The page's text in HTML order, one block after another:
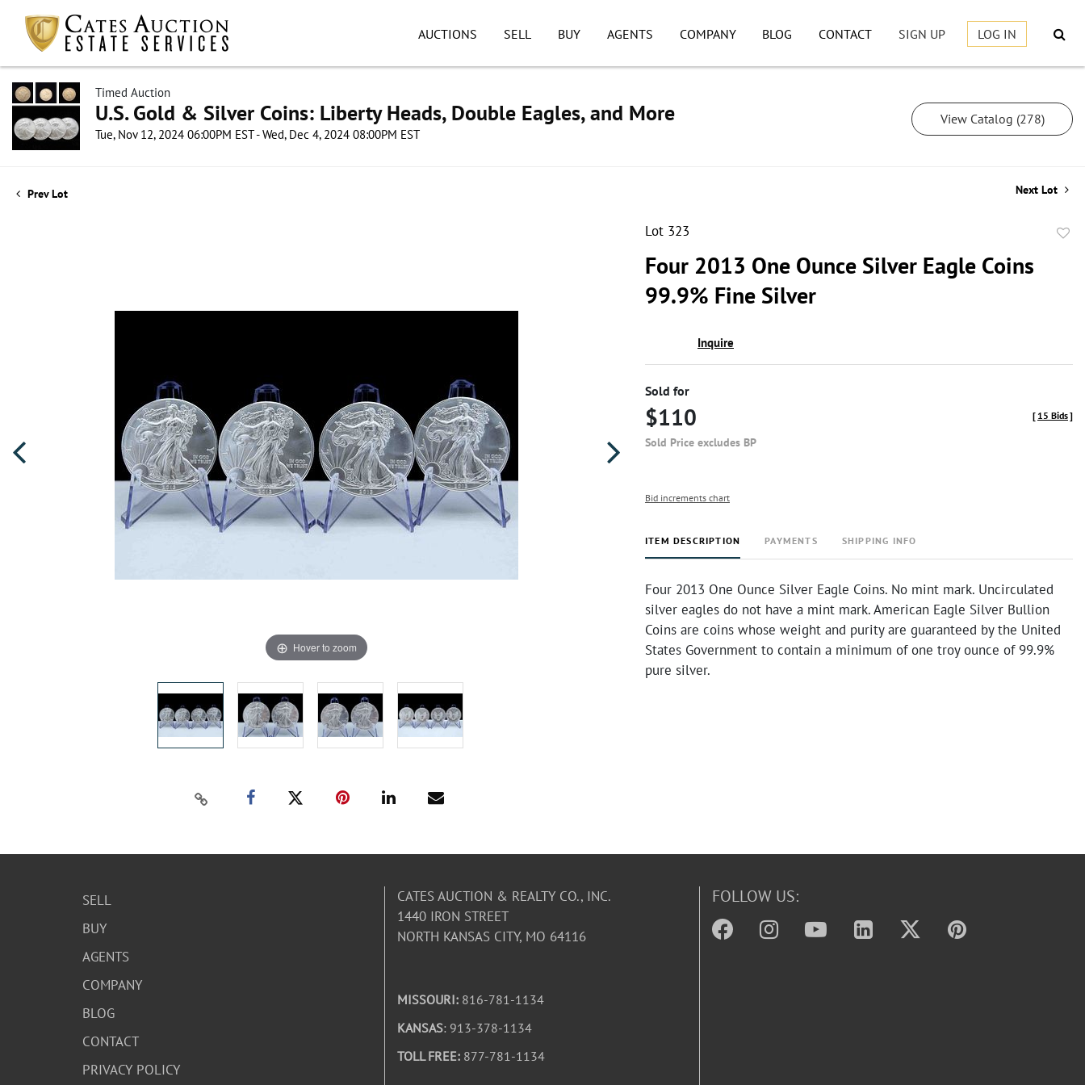
AUCTIONS SELL BUY AGENTS COMPANY BLOG CONTACT SIGN UP LOG IN
Timed Auction
U.S. Gold & Silver Coins: Liberty Heads, Double Eagles, and More
Tue, Nov 12, 2024 06:00PM EST - Wed, Dec 4, 2024 08:00PM EST
View Catalog (278)
Prev Lot Next Lot
Hover to zoom
Lot 323
Four 2013 One Ounce Silver Eagle Coins
99.9% Fine Silver
Inquire
Sold for
$110
Sold Price excludes BP
[ 15 Bids]
Bid increments chart
ITEM DESCRIPTION PAYMENTS SHIPPING INFO
Four 2013 One Ounce Silver Eagle Coins. No mint mark. Uncirculated
silver eagles do not have a mint mark. American Eagle Silver Bullion
Coins are coins whose weight and purity are guaranteed by the United
States Government to contain a minimum of one troy ounce of 99.9%
pure silver.
SELL
BUY
AGENTS
COMPANY
BLOG
CONTACT
PRIVACY POLICY
CATES AUCTION & REALTY CO., INC.
1440 IRON STREET
NORTH KANSAS CITY, MO 64116
MISSOURI: 816-781-1134
KANSAS: 913-378-1134
TOLL FREE: 877-781-1134
FOLLOW US: